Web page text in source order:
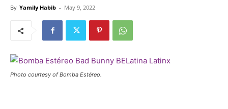
By Yamily Habib - May 9, 2022
Photo courtesy of Bomba Estéreo.